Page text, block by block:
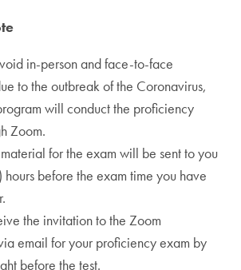
in-person and face-to-face
to the outbreak of the Coronavirus,
will conduct the proficiency
Zoom.
for the exam will be sent to you
before the exam time you have
the invitation to the Zoom
email for your proficiency exam by
before the test.